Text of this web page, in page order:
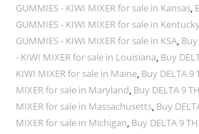
GUMMIES - KIWI MIXER for sale in Kansas,
GUMMIES - KIWI MIXER for sale in
GUMMIES - KIWI MIXER for sale in KSA,
- KIWI MIXER for sale in Louisiana, Buy
KIWI MIXER for sale in Maine, Buy DELTA 9
MIXER for sale in Maryland, Buy DELTA 9
MIXER for sale in Massachusetts, Buy
MIXER for sale in Michigan, Buy DELTA 9